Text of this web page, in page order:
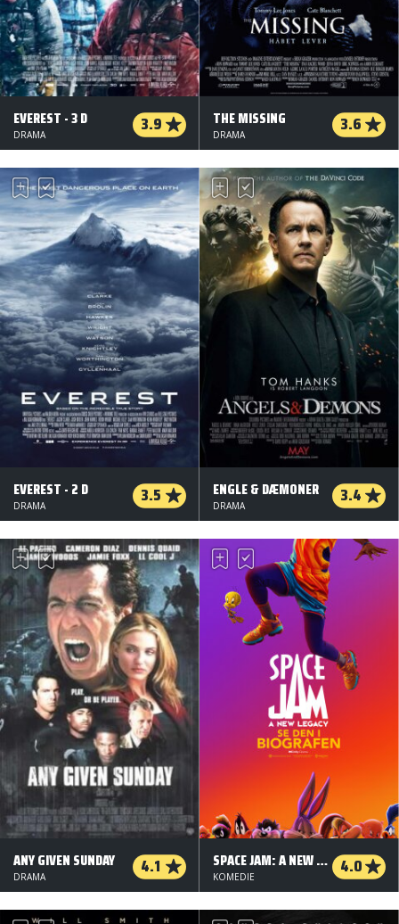
EVEREST - 3 D 3.9
DRAMA
THE MISSING 3.6
DRAMA
EVEREST - 2 D 3.5
DRAMA
ENGLE & DÆMONER 3.4
DRAMA
ANY GIVEN SUNDAY 4.1
DRAMA
SPACE JAM: A NEW LEGACY 4.0
KOMEDIE